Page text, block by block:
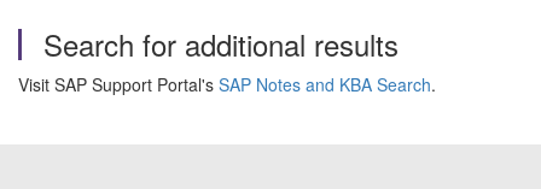
Search for additional results
Visit SAP Support Portal's SAP Notes and KBA Search.